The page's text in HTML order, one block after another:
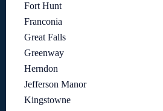
Fort Hunt
Franconia
Great Falls
Greenway
Herndon
Jefferson Manor
Kingstowne